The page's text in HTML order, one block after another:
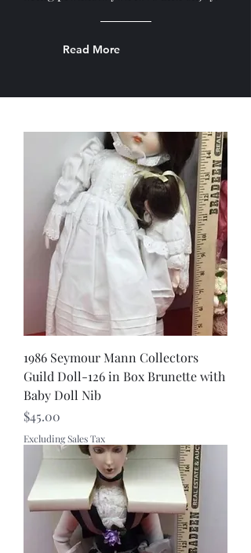
Read More
1986 Seymour Mann Collectors
Guild Doll-126 in Box Brunette with
Baby Doll Nib
Price
$45.00
Excluding Sales Tax